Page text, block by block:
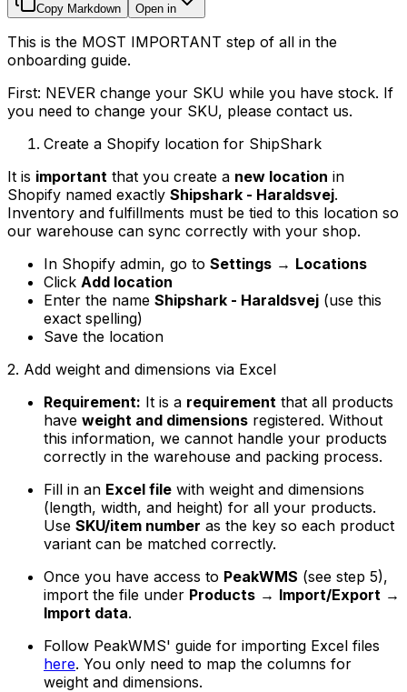
Copy Markdown Open in
This is the MOST IMPORTANT step of all in the
onboarding guide.
First: NEVER change your SKU while you have stock. If
you need to change your SKU, please contact us.
Create a Shopify location for ShipShark
It is important that you create a new location in
Shopify named exactly Shipshark - Haraldsvej.
Inventory and fulfillments must be tied to this location so
our warehouse can sync correctly with your shop.
In Shopify admin, go to Settings → Locations
Click Add location
Enter the name Shipshark - Haraldsvej (use this
exact spelling)
Save the location
2. Add weight and dimensions via Excel
Requirement: It is a requirement that all products
have weight and dimensions registered. Without
this information, we cannot handle your products
correctly in the warehouse and packing process.
Fill in an Excel file with weight and dimensions
(length, width, and height) for all your products.
Use SKU/item number as the key so each product
variant can be matched correctly.
Once you have access to PeakWMS (see step 5),
import the file under Products → Import/Export →
Import data.
Follow PeakWMS' guide for importing Excel files
here. You only need to map the columns for
weight and dimensions.